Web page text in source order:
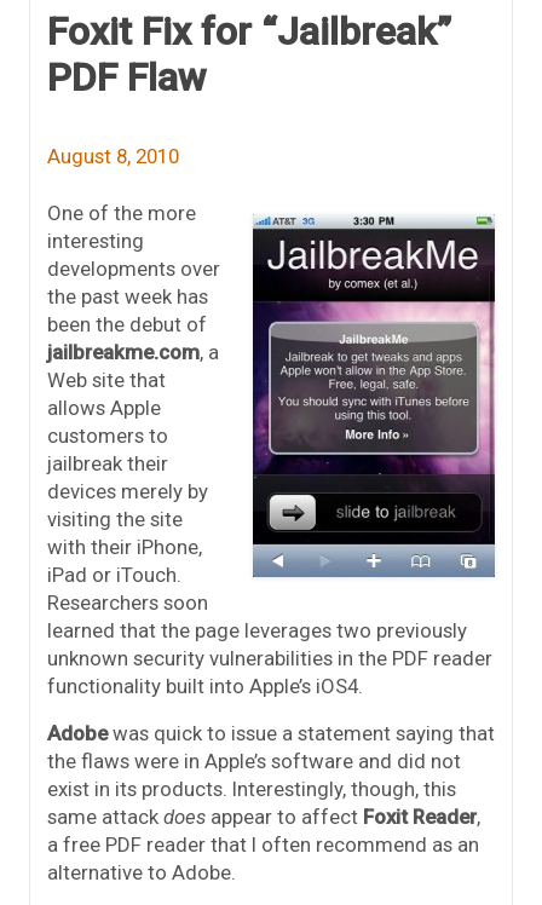
Foxit Fix for “Jailbreak”
PDF Flaw
August 8, 2010
One of the more
interesting
developments over
the past week has
been the debut of
jailbreakme.com, a
Web site that
allows Apple
customers to
jailbreak their
devices merely by
visiting the site
with their iPhone,
iPad or iTouch.
Researchers soon
learned that the page leverages two previously
unknown security vulnerabilities in the PDF reader
functionality built into Apple’s iOS4.
Adobewas quick to issue a statement saying that
the flaws were in Apple’s software and did not
exist in its products. Interestingly, though, this
same attack does appear to affect Foxit Reader,
a free PDF reader that I often recommend as an
alternative to Adobe.